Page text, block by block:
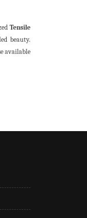
Tensile
beauty.
available